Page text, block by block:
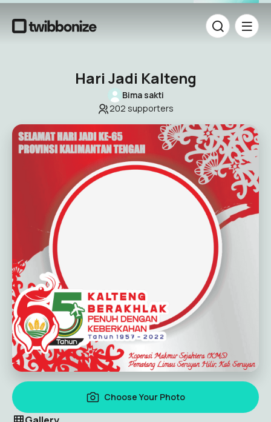
Hari Jadi Kalteng
Bima sakti
202 supporters
Choose Your Photo